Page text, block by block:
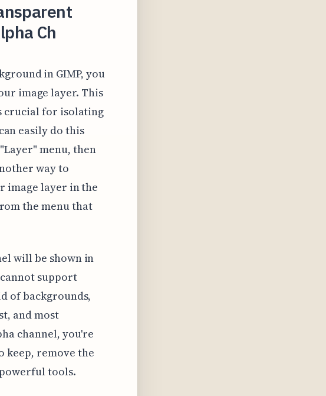
Ch
in GIMP, you
image layer. This
crucial for isolating
easily do this
menu, then
way to
image layer in the
the menu that
will be shown in
support
of backgrounds,
and most
channel, you're
keep, remove the
tools.